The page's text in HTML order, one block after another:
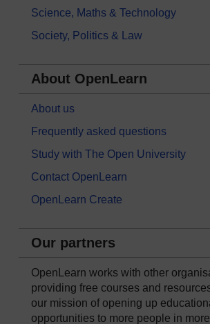
Science, Maths & Technology
Society, Politics & Law
About OpenLearn
About us
Frequently asked questions
Study with The Open University
Contact OpenLearn
OpenLearn Create
Our partners
OpenLearn works with other
providing free courses and
our mission of opening up
opportunities to more people in